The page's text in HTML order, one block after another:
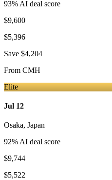
93% AI deal score
$9,600
$5,396
Save $4,204
From CMH
Elite
Jul 12
Osaka, Japan
92% AI deal score
$9,744
$5,522